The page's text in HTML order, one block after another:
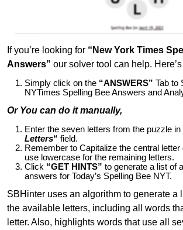
If you’re looking for “New York Times
Answers” our solver tool can help.
Simply click on the “ANSWERS” Tab to
NYTimes Spelling Bee Answers and
Or You can do it manually,
Enter the seven letters from the puzzle in
Letters“ field.
Remember to Capitalize the central letter
use lowercase for the remaining letters.
Click “GET HINTS” to generate a list of
answers for Today’s Spelling Bee NYT.
SBHinter uses an algorithm to generate a
the available letters, including all words
letter. Also, highlights words that use all